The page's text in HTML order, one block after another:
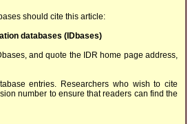
should cite this article:
databases (IDbases)
and quote the IDR home page address,
entries. Researchers who wish to cite
number to ensure that readers can find the